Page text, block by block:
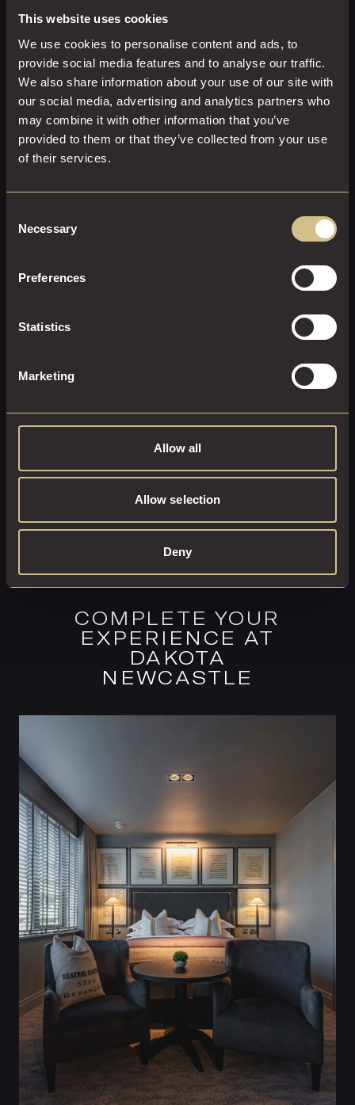
This website uses cookies
We use cookies to personalise content and ads, to
provide social media features and to analyse our traffic.
We also share information about your use of our site with
our social media, advertising and analytics partners who
may combine it with other information that you’ve
provided to them or that they’ve collected from your use
of their services.
Selection
Necessary
Preferences
Statistics
Marketing
Allow all
Allow selection
Deny
25 M² 2
With a View
COMPLETE YOUR
EXPERIENCE AT
DAKOTA
NEWCASTLE